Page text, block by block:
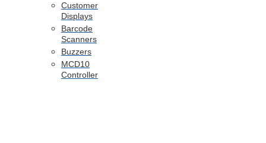
Customer
Displays
Barcode
Scanners
Buzzers
MCD10
Controller